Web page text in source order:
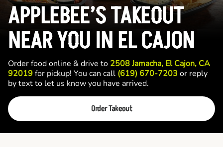
APPLEBEE’S TAKEOUT
NEAR YOU IN EL CAJON
Order food online & drive to 2508 Jamacha, El Cajon, CA
92019for pickup! You can call (619) 670-7203 or reply
by text to let us know you have arrived.
Order Takeout